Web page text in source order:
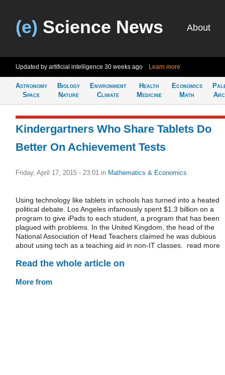
(e) Science News About
Updated by artificial intelligence 30 weeks ago Learn more
Astronomy
Space
Biology
Nature
Environment
Climate
Health
Medicine
Economics
Math
Kindergartners Who Share Tablets Do
Better On Achievement Tests
Friday, April 17, 2015 - 23:01 in Mathematics & Economics
Using technology like tablets in schools has turned into a heated
political debate. Los Angeles infamously spent $1.3 billion on a
program to give iPads to each student, a program that has been
plagued with problems. In the United Kingdom, the head of the
National Association of Head Teachers claimed he was dubious
about using tech as a teaching aid in non-IT classes. read more
Read the whole article on
More from